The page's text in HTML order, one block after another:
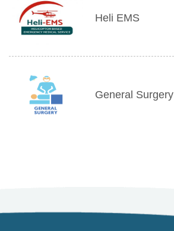
Heli EMS
General Surgery